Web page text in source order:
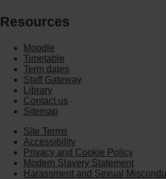
Resources
Moodle
Timetable
Term dates
Staff Gateway
Library
Contact us
Sitemap
Site Terms
Accessibility
Privacy and Cookie Policy
Modern Slavery Statement
Harassment and Sexual